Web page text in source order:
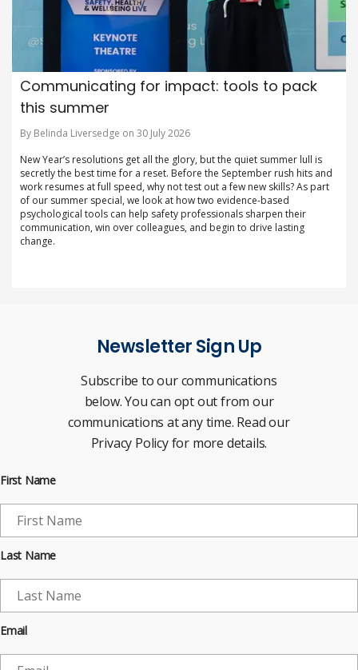
Communicating for impact: tools to pack
this summer
By Belinda Liversedge on 30 July 2026
New Year’s resolutions get all the glory, but the quiet summer lull is
secretly the best time for a reset. Before the September rush hits and
work resumes at full speed, why not test out a few new skills? As part
of our summer special, we look at how two evidence-based
psychological tools can help safety professionals sharpen their
communication, win over colleagues, and begin to drive lasting
change.
Newsletter Sign Up
Subscribe to our communications
below. You can opt out from our
communications at any time. Read our
Privacy Policy for more details.
First Name
Last Name
Email